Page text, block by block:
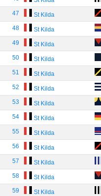
47 St Kilda
48 St Kilda
49 St Kilda
50 St Kilda
51 St Kilda
52 St Kilda
53 St Kilda
54 St Kilda
55 St Kilda
56 St Kilda
57 St Kilda
58 St Kilda
59 St Kilda